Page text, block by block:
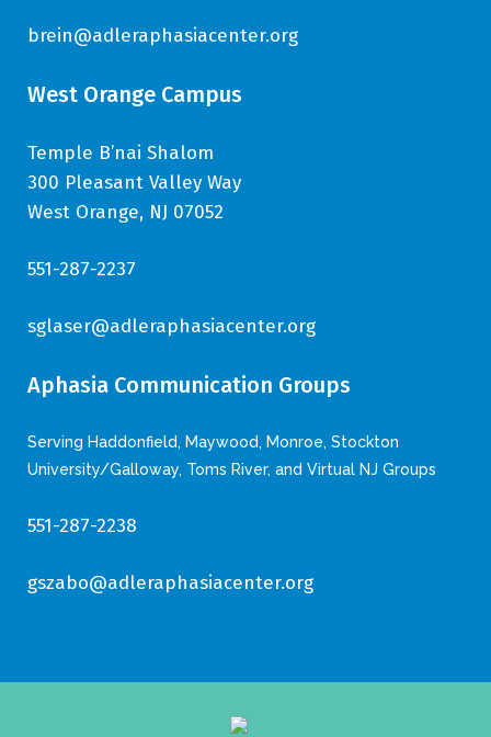
brein@adleraphasiacenter.org
West Orange Campus
Temple B’nai Shalom
300 Pleasant Valley Way
West Orange, NJ 07052
551-287-2237
sglaser@adleraphasiacenter.org
Aphasia Communication Groups
Serving Haddonfield, Maywood, Monroe, Stockton
University/Galloway, Toms River, and Virtual NJ Groups
551-287-2238
gszabo@adleraphasiacenter.org